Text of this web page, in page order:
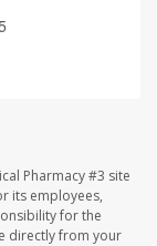
Pharmacy #3 site
its employees,
for the
directly from your